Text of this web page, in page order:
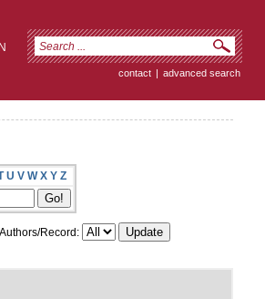
contact | advanced search
U V W X Y Z
Authors/Record: